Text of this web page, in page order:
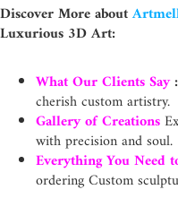
Discover More about
Luxurious 3D Art:
What Our Clients Say :
cherish custom artistry.
Gallery of Creations
with precision and soul.
Everything You Need
ordering Custom